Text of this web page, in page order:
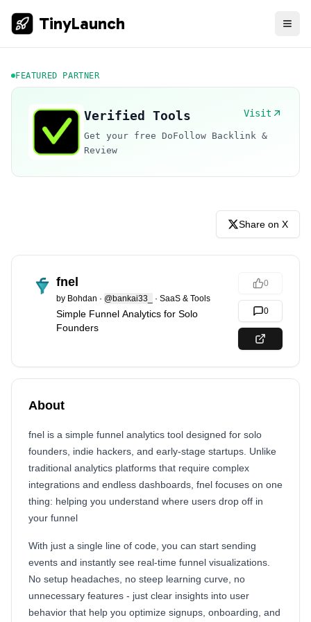
TinyLaunch
FEATURED PARTNER
Verified Tools Visit
Get your free DoFollow Backlink &
Review
Share on X
fnel
by Bohdan · @bankai33_ · SaaS & Tools
Simple Funnel Analytics for Solo
Founders
0
0
About
fnel is a simple funnel analytics tool designed for solo
founders, indie hackers, and early-stage startups. Unlike
traditional analytics platforms that require complex
integrations and endless dashboards, fnel focuses on one
thing: helping you understand where users drop off in
your funnel
With just a single line of code, you can start sending
events and instantly see real-time funnel visualizations.
No setup headaches, no steep learning curve, no
unnecessary features - just clear insights into user
behavior that help you optimize signups, onboarding, and